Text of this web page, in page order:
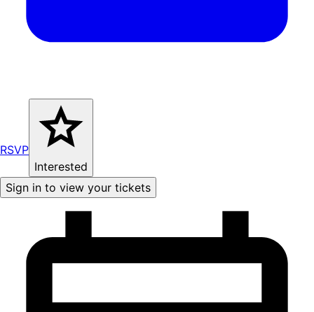
RSVP
Interested
Sign in to view your tickets